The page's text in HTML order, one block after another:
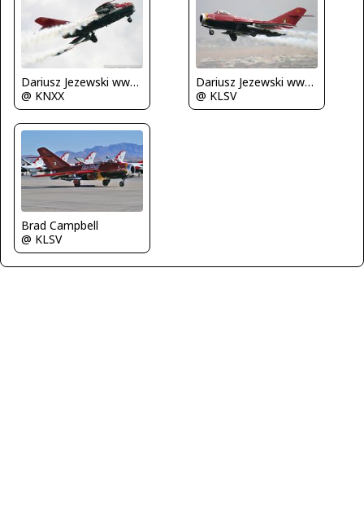
Dariusz Jezewski www.FotoDj.com
@ KNXX
Dariusz Jezewski www.FotoDj.com
@ KLSV
Brad Campbell
@ KLSV